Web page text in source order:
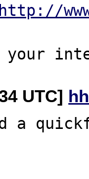
http://
UTC]
a